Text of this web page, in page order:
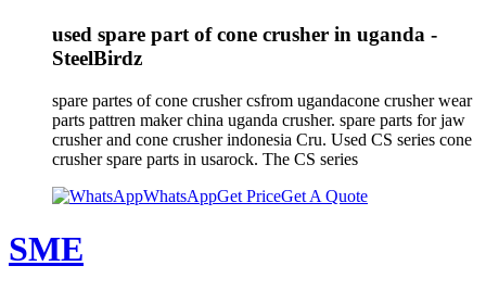
used spare part of cone crusher in uganda -
SteelBirdz
spare partes of cone crusher csfrom ugandacone crusher wear
parts pattren maker china uganda crusher. spare parts for jaw
crusher and cone crusher indonesia Cru. Used CS series cone
crusher spare parts in usarock. The CS series
WhatsAppGet PriceGet A Quote
SME